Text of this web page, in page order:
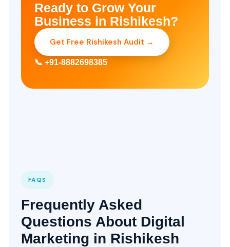
Ready to Grow Your
Business in Rishikesh?
Get Free Rishikesh Audit →
📞 +91-8882698385
FAQS
Frequently Asked
Questions About Digital
Marketing in Rishikesh